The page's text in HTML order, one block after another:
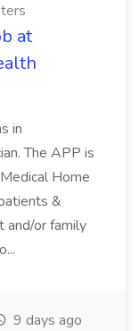
at
in
The APP is
Home
&
and/or family
9 days ago